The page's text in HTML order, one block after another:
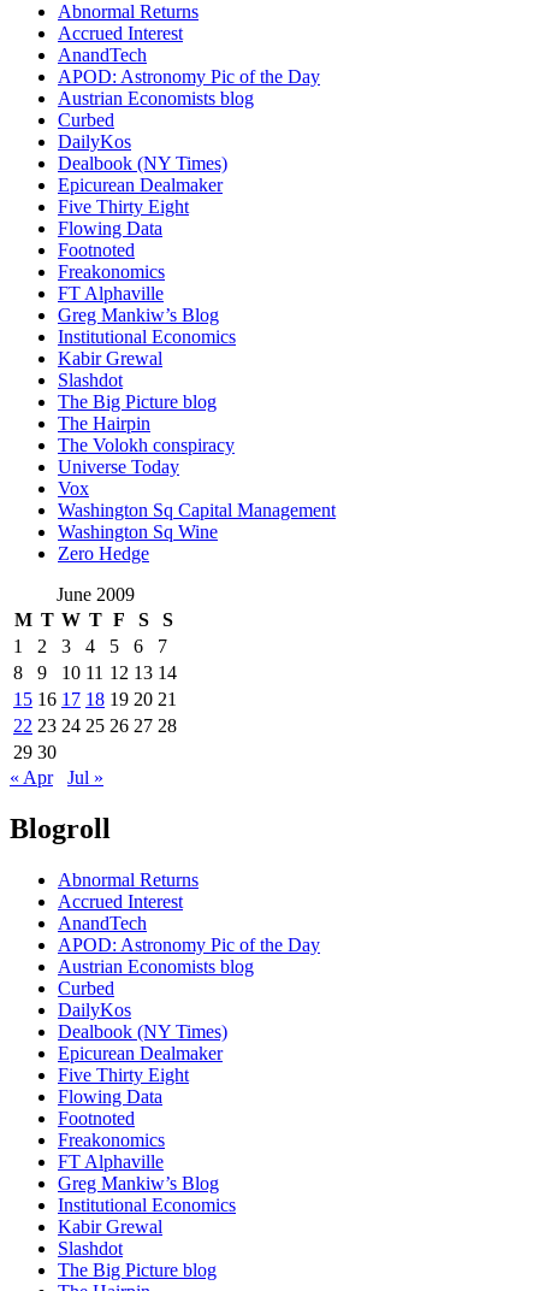
Abnormal Returns
Accrued Interest
AnandTech
APOD: Astronomy Pic of the Day
Austrian Economists blog
Curbed
DailyKos
Dealbook (NY Times)
Epicurean Dealmaker
Five Thirty Eight
Flowing Data
Footnoted
Freakonomics
FT Alphaville
Greg Mankiw’s Blog
Institutional Economics
Kabir Grewal
Slashdot
The Big Picture blog
The Hairpin
The Volokh conspiracy
Universe Today
Vox
Washington Sq Capital Management
Washington Sq Wine
Zero Hedge
June 2009
M T W T F S
S
1
2 3 4 5 6
7
8
9 10 11 12 13 14
15 16 17 18 19 20 21
22 23 24 25 26 27 28
29 30
« Apr
Jul »
Blogroll
Abnormal Returns
Accrued Interest
AnandTech
APOD: Astronomy Pic of the Day
Austrian Economists blog
Curbed
DailyKos
Dealbook (NY Times)
Epicurean Dealmaker
Five Thirty Eight
Flowing Data
Footnoted
Freakonomics
FT Alphaville
Greg Mankiw’s Blog
Institutional Economics
Kabir Grewal
Slashdot
The Big Picture blog